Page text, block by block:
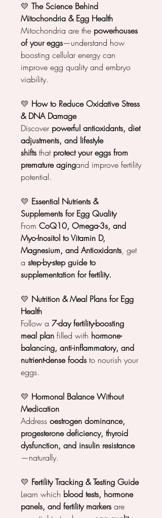
💛 The Science Behind
Mitochondria & Egg Health
Mitochondria are the powerhouses
of your eggs—understand how
boosting cellular energy can
improve egg quality and embryo
viability.
💛 How to Reduce Oxidative Stress
& DNA Damage
Discover powerful antioxidants, diet
adjustments, and lifestyle
shifts that protect your eggs from
premature agingand improve fertility
potential.
💛 Essential Nutrients &
Supplements for Egg Quality
From CoQ10, Omega-3s, and
Myo-Inositol to Vitamin D,
Magnesium, and Antioxidants, get
a step-by-step guide to
supplementation for fertility.
💛 Nutrition & Meal Plans for Egg
Health
Follow a 7-day fertility-boosting
meal plan filled with hormone-
balancing, anti-inflammatory, and
nutrient-dense foods to nourish your
eggs.
💛 Hormonal Balance Without
Medication
Address oestrogen dominance,
progesterone deficiency, thyroid
dysfunction, and insulin resistance
—naturally.
💛 Fertility Tracking & Testing Guide
Learn which blood tests, hormone
panels, and fertility markers are